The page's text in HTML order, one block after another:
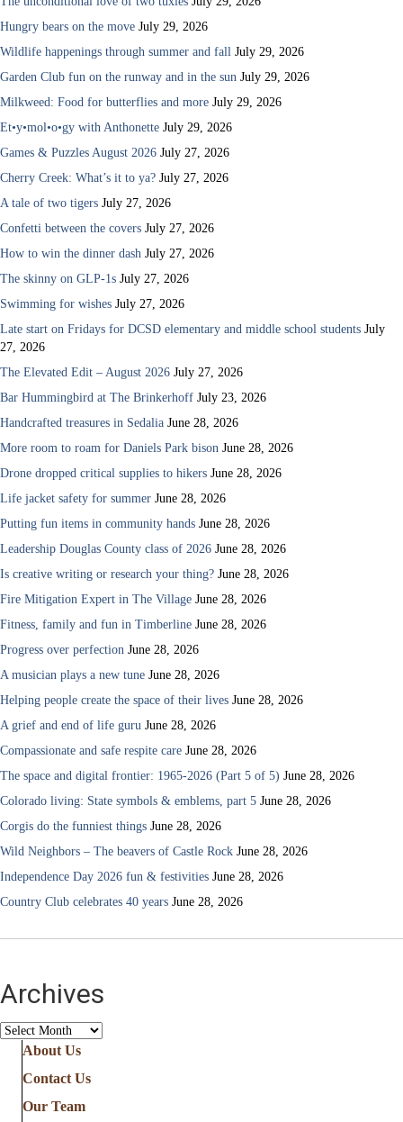
Hungry bears on the move July 29, 2026
Wildlife happenings through summer and fall July 29, 2026
Garden Club fun on the runway and in the sun July 29, 2026
Milkweed: Food for butterflies and more July 29, 2026
Et•y•mol•o•gy with Anthonette July 29, 2026
Games & Puzzles August 2026 July 27, 2026
Cherry Creek: What’s it to ya? July 27, 2026
A tale of two tigers July 27, 2026
Confetti between the covers July 27, 2026
How to win the dinner dash July 27, 2026
The skinny on GLP-1s July 27, 2026
Swimming for wishes July 27, 2026
Late start on Fridays for DCSD elementary and middle school students July
27, 2026
The Elevated Edit – August 2026 July 27, 2026
Bar Hummingbird at The Brinkerhoff July 23, 2026
Handcrafted treasures in Sedalia June 28, 2026
More room to roam for Daniels Park bison June 28, 2026
Drone dropped critical supplies to hikers June 28, 2026
Life jacket safety for summer June 28, 2026
Putting fun items in community hands June 28, 2026
Leadership Douglas County class of 2026 June 28, 2026
Is creative writing or research your thing? June 28, 2026
Fire Mitigation Expert in The Village June 28, 2026
Fitness, family and fun in Timberline June 28, 2026
Progress over perfection June 28, 2026
A musician plays a new tune June 28, 2026
Helping people create the space of their lives June 28, 2026
A grief and end of life guru June 28, 2026
Compassionate and safe respite care June 28, 2026
The space and digital frontier: 1965-2026 (Part 5 of 5) June 28, 2026
Colorado living: State symbols & emblems, part 5 June 28, 2026
Corgis do the funniest things June 28, 2026
Wild Neighbors – The beavers of Castle Rock June 28, 2026
Independence Day 2026 fun & festivities June 28, 2026
Country Club celebrates 40 years June 28, 2026
Archives
Archives
About Us
Contact Us
Our Team